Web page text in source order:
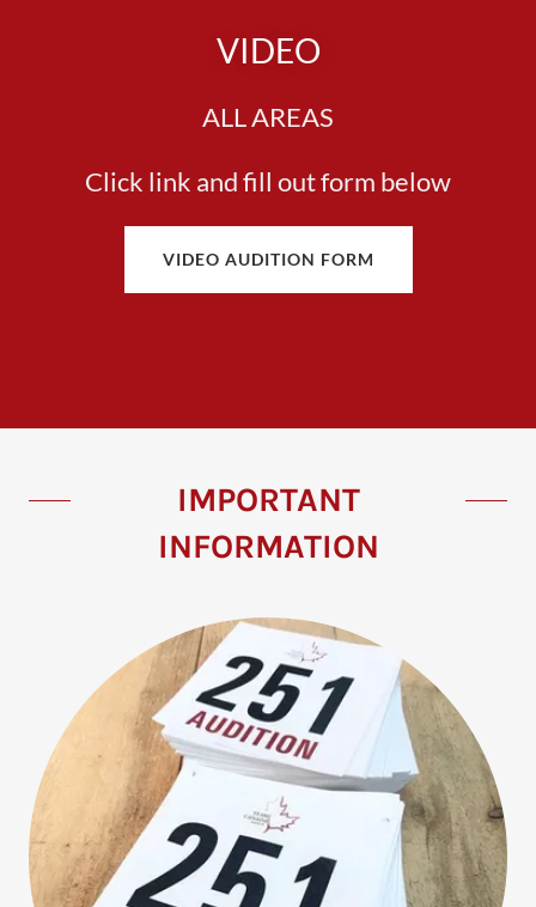
VIDEO
ALL AREAS
Click link and fill out form below
VIDEO AUDITION FORM
IMPORTANT
INFORMATION